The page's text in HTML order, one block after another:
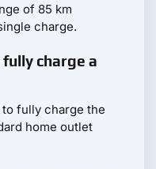
of 85 km
charge.
charge a
fully charge the
home outlet